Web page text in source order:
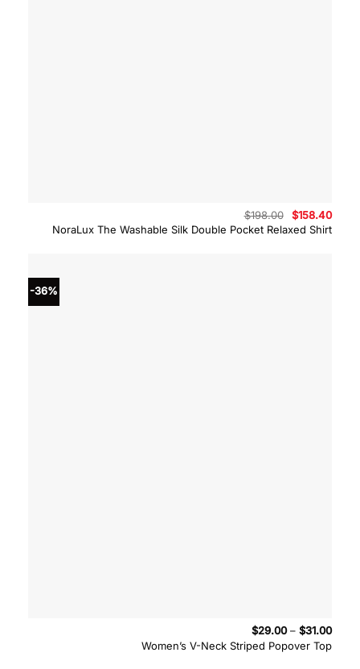
NoraLux The Washable Silk Double Pocket Relaxed Shirt
$198.00
Original
price
was:
$158.40
is:
-36%
Women’s V-Neck Striped Popover Top
$29.00 – $31.00Price